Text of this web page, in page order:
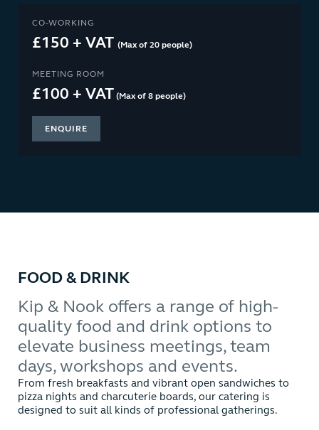
CO-WORKING
£150 + VAT (Max of 20 people)
MEETING ROOM
£100 + VAT (Max of 8 people)
ENQUIRE
FOOD & DRINK
Kip & Nook offers a range of high-
quality food and drink options to
elevate business meetings, team
days, workshops and events.
From fresh breakfasts and vibrant open sandwiches to
pizza nights and charcuterie boards, our catering is
designed to suit all kinds of professional gatherings.